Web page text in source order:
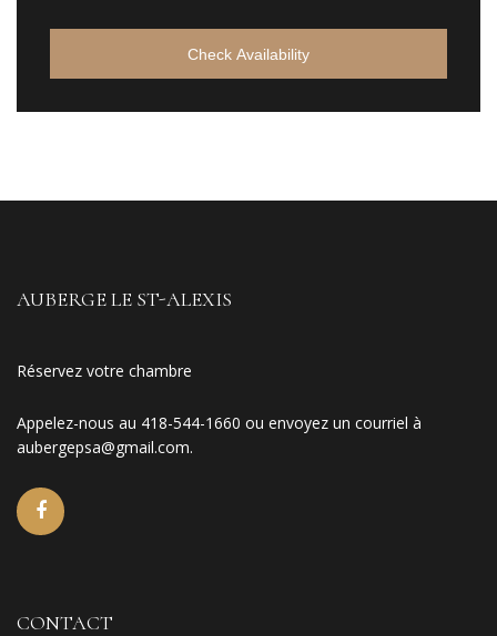
Check Availability
AUBERGE LE ST-ALEXIS
Réservez votre chambre
Appelez-nous au 418-544-1660 ou envoyez un courriel à
aubergepsa@gmail.com.
CONTACT